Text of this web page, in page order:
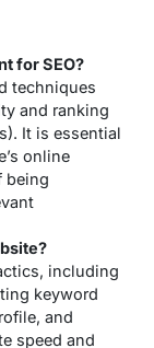
for SEO?
techniques
and ranking
It is essential
online
being
including
keyword
and
speed and